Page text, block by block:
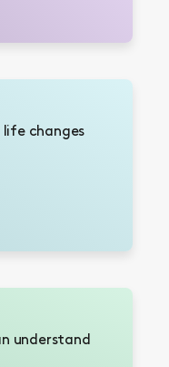
changes
understand